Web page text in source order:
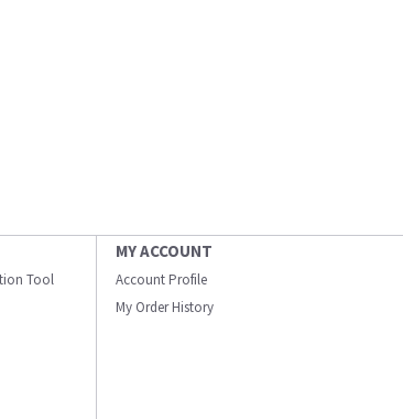
Tool
MY ACCOUNT
Account Profile
My Order History